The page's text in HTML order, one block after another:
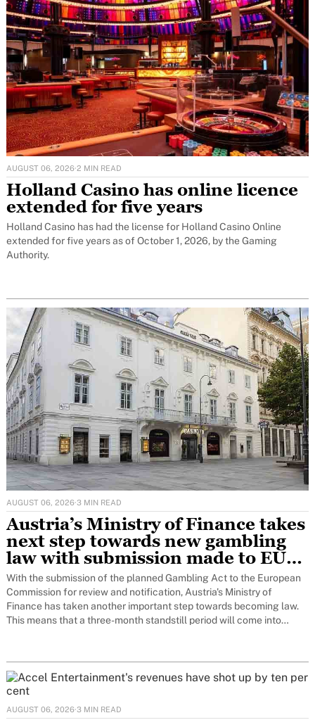
AUGUST 06, 2026·2 MIN READ
Holland Casino has online licence
extended for five years
Holland Casino has had the license for Holland Casino Online
extended for five years as of October 1, 2026, by the Gaming
Authority.
AUGUST 06, 2026·3 MIN READ
Austria’s Ministry of Finance takes
next step towards new gambling
law with submission made to EU
for notification to Brussels
With the submission of the planned Gambling Act to the European
Commission for review and notification, Austria's Ministry of
Finance has taken another important step towards becoming law.
This means that a three-month standstill period will come into
AUGUST 06, 2026·3 MIN READ